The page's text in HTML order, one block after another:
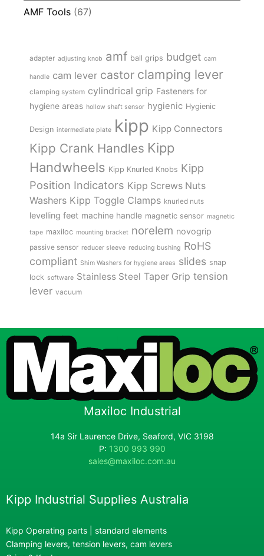
AMF Tools (67)
adapter adjusting knob amf ball grips budget cam
handle cam lever castor clamping lever
clamping system cylindrical grip Fasteners for
hygiene areas hollow shaft sensor hygienic Hygienic
Design intermediate plate kipp Kipp Connectors
Kipp Crank Handles Kipp
Handwheels Kipp Knurled Knobs Kipp
Position Indicators Kipp Screws Nuts
Washers Kipp Toggle Clamps knurled nuts
levelling feet machine handle magnetic sensor magnetic
tape maxiloc mounting bracket norelem novogrip
passive sensor reducer sleeve reducing bushing RoHS
compliant Shim Washers for hygiene areas slides snap
lock software Stainless Steel Taper Grip tension
lever vacuum
Maxiloc Industrial
14a Sir Laurence Drive, Seaford, VIC 3198
P: 1300 993 990
sales@maxiloc.com.au
Kipp Industrial Supplies Australia
Kipp Operating parts | standard elements
Clamping levers, tension levers, cam levers